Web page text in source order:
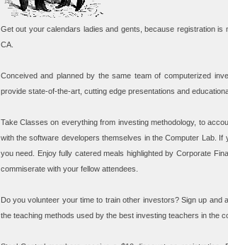
Get out your calendars ladies and gents, because registration
CA.
Conceived and planned by the same team of computerized
provide state-of-the-art, cutting edge presentations and
Take Classes on everything from investing methodology, to
with the software developers themselves in theComputer Lab. If
you need. Enjoy fully catered meals highlighted byCorporate
commiserate with your fellow attendees.
Do you volunteer your time to train other investors? Sign up and
the teaching methods used by the best investing teachers in the